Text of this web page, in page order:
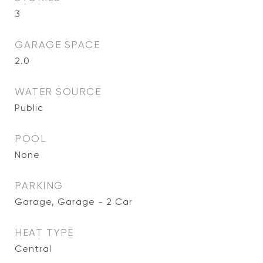
3
GARAGE SPACE
2.0
WATER SOURCE
Public
POOL
None
PARKING
Garage, Garage - 2 Car
HEAT TYPE
Central